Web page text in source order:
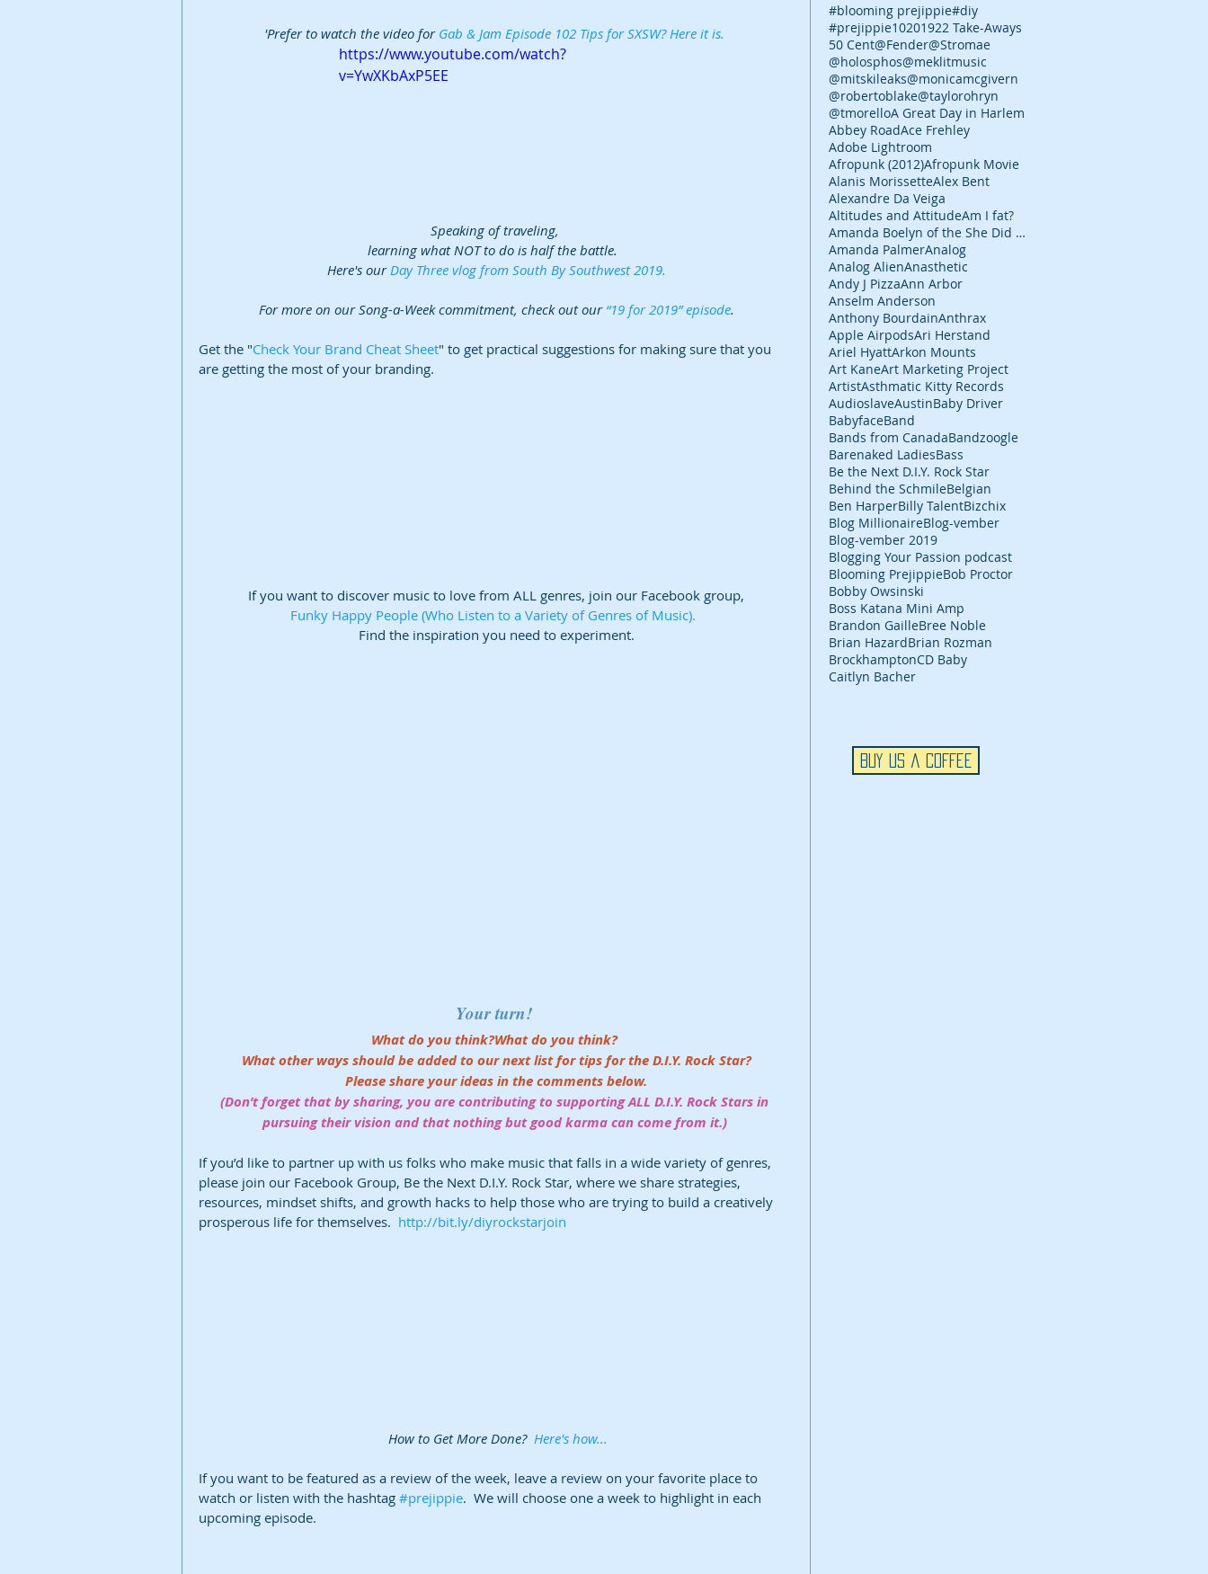
'Prefer to watch the video for Gab & Jam Episode 102 Tips for SXSW? Here it is.
https://www.youtube.com/watch?
v=YwXKbAxP5EE
Speaking of traveling,
learning what NOT to do is half the battle.
Here's our Day Three vlog from South By Southwest 2019.
For more on our Song-a-Week commitment, check out our “19 for 2019” episode.
Get the "Check Your Brand Cheat Sheet" to get practical suggestions for making sure that you
are getting the most of your branding.
If you want to discover music to love from ALL genres, join our Facebook group,
Funky Happy People (Who Listen to a Variety of Genres of Music).
Find the inspiration you need to experiment.
Your turn!
What do you think?What do you think?
What other ways should be added to our next list for tips for the D.I.Y. Rock Star?
Please share your ideas in the comments below.
(Don’t forget that by sharing, you are contributing to supporting ALL D.I.Y. Rock Stars in
pursuing their vision and that nothing but good karma can come from it.)
If you’d like to partner up with us folks who make music that falls in a wide variety of genres,
please join our Facebook Group, Be the Next D.I.Y. Rock Star, where we share strategies,
resources, mindset shifts, and growth hacks to help those who are trying to build a creatively
prosperous life for themselves. http://bit.ly/diyrockstarjoin
How to Get More Done? Here's how...
If you want to be featured as a review of the week, leave a review on your favorite place to
watch or listen with the hashtag #prejippie.  We will choose one a week to highlight in each
upcoming episode.
#blooming prejippie#diy
#prejippie10201922 Take-Aways
50 Cent@Fender@Stromae
@holosphos@meklitmusic
@mitskileaks@monicamcgivern
@robertoblake@taylorohryn
@tmorelloA Great Day in Harlem
Abbey RoadAce Frehley
Adobe Lightroom
Afropunk (2012)Afropunk Movie
Alanis MorissetteAlex Bent
Alexandre Da Veiga
Altitudes and AttitudeAm I fat?
Amanda Boelyn of the She Did It Her Way podcast
Amanda PalmerAnalog
Analog AlienAnasthetic
Andy J PizzaAnn Arbor
Anselm Anderson
Anthony BourdainAnthrax
Apple AirpodsAri Herstand
Ariel HyattArkon Mounts
Art KaneArt Marketing Project
ArtistAsthmatic Kitty Records
AudioslaveAustinBaby Driver
BabyfaceBand
Bands from CanadaBandzoogle
Barenaked LadiesBass
Be the Next D.I.Y. Rock Star
Behind the SchmileBelgian
Ben HarperBilly TalentBizchix
Blog MillionaireBlog-vember
Blog-vember 2019
Blogging Your Passion podcast
Blooming PrejippieBob Proctor
Bobby Owsinski
Boss Katana Mini Amp
Brandon GailleBree Noble
Brian HazardBrian Rozman
BrockhamptonCD Baby
Caitlyn Bacher
Buy Us a Coffee